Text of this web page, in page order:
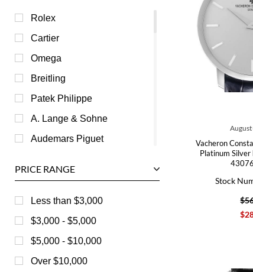
Rolex
Cartier
Omega
Breitling
Patek Philippe
A. Lange & Sohne
Audemars Piguet
Baume & Mercier
Bedat
Bell & Ross
Blancpain
Breguet
PRICE RANGE
Less than $3,000
$3,000 - $5,000
$5,000 - $10,000
Over $10,000
Vacheron
Platinum
Stock